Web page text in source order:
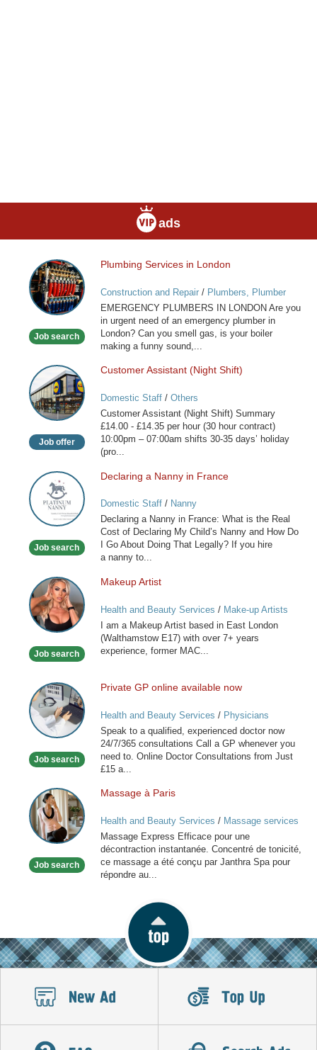
ads
Plumbing
Services
in
London
Job search
Plumbing Services in London
Construction and Repair/ Plumbers, Plumber
Services
EMERGENCY PLUMBERS IN LONDON Are you
in urgent need of an emergency plumber in
London? Can you smell gas, is your boiler
making a funny sound,...
Customer
Assistant
(Night
Shift)
Job offer
Customer Assistant (Night Shift)
Domestic Staff/ Others
Customer Assistant (Night Shift) Summary
£14.00 - £14.35 per hour (30 hour contract)
10:00pm – 07:00am shifts 30-35 days’ holiday
(pro...
Declaring
a
Nanny
in
Job search
Declaring a Nanny in France
Domestic Staff/ Nanny
Declaring a Nanny in France: What is the Real
Cost of Declaring My Child’s Nanny and How Do
I Go About Doing That Legally? If you hire
a nanny to...
Makeup
Artist
Job search
Makeup Artist
Health and Beauty Services / Make-up Artists
I am a Makeup Artist based in East London
(Walthamstow E17) with over 7+ years
experience, former MAC...
Private
GP
online
available
Job search
Private GP online available now
Health and Beauty Services / Physicians
Speak to a qualified, experienced doctor now
24/7/365 consultations Call a GP whenever you
need to. Online Doctor Consultations from Just
£15 a...
Massage
à
Paris
Job search
Massage à Paris
Health and Beauty Services / Massage services
at home
Massage Express Efficace pour une
décontraction instantanée. Concentré de tonicité,
ce massage a été conçu par Janthra Spa pour
répondre au...